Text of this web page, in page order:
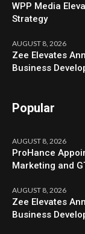
WPP Media
Strategy
AUGUST 8, 2026
Zee Elevates
Business
Popular
AUGUST 8, 2026
ProHance
Marketing and
AUGUST 8, 2026
Zee Elevates
Business